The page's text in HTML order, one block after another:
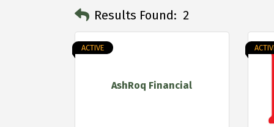
Results Found: 2
AshRoq Financial
ACTIVE